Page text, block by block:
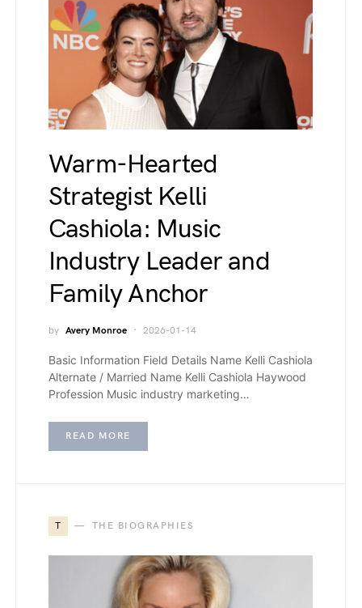
Warm-Hearted
Strategist Kelli
Cashiola: Music
Industry Leader and
Family Anchor
by Avery Monroe 2026-01-14
Basic Information Field Details Name Kelli Cashiola
Alternate / Married Name Kelli Cashiola Haywood
Profession Music industry marketing…
READ MORE
T THE BIOGRAPHIES